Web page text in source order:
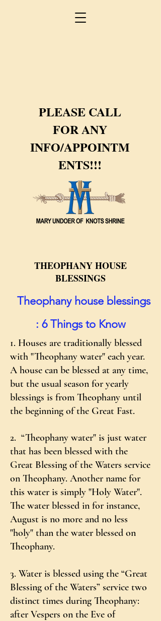
PLEASE CALL
FOR ANY
INFO/APPOINTM
ENTS!!!
THEOPHANY HOUSE
BLESSINGS
Theophany house blessings
: 6 Things to Know
1. Houses are traditionally blessed
with "Theophany water" each year.
A house can be blessed at any time,
but the usual season for yearly
blessings is from Theophany until
the beginning of the Great Fast.
2. “Theophany water" is just water
that has been blessed with the
Great Blessing of the Waters service
on Theophany. Another name for
this water is simply "Holy Water".
The water blessed in for instance,
August is no more and no less
"holy" than the water blessed on
Theophany.
3. Water is blessed using the “Great
Blessing of the Waters” service two
distinct times during Theophany:
after Vespers on the Eve of